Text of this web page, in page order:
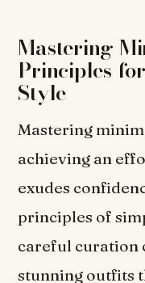
Mastering
Principles
Style
Mastering
achieving an
exudes
principles of
careful curation
stunning outfits